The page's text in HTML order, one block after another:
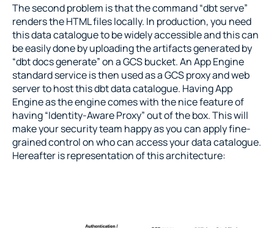
The second problem is that the command “dbt serve”
renders the HTML files locally. In production, you need
this data catalogue to be widely accessible and this can
be easily done by uploading the artifacts generated by
“dbt docs generate” on a GCS bucket. An App Engine
standard service is then used as a GCS proxy and web
server to host this dbt data catalogue. Having App
Engine as the engine comes with the nice feature of
having “Identity-Aware Proxy” out of the box. This will
make your security team happy as you can apply fine-
grained control on who can access your data catalogue.
Hereafter is representation of this architecture: